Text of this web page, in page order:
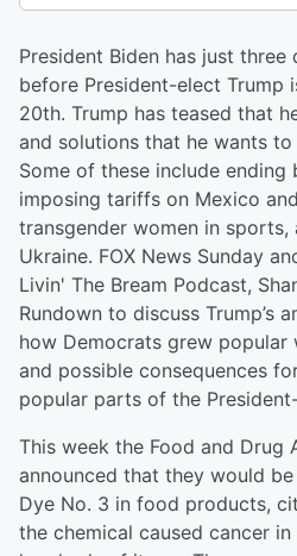
President Biden has just
before President-elect Trump
20th. Trump has teased that
and solutions that he wants
Some of these include
imposing tariffs on Mexico
transgender women in sports,
Ukraine. FOX News Sunday
Livin' The Bream Podcast,
Rundown to discuss Trump’s
how Democrats grew popular
and possible consequences
popular parts of the President-
This week the Food and Drug
announced that they would
Dye No. 3 in food products,
the chemical caused cancer